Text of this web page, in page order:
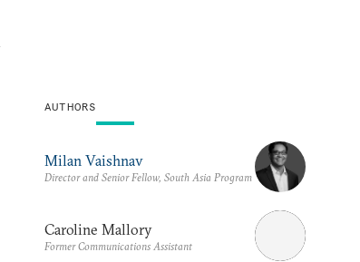
AUTHORS
Milan Vaishnav
Director and Senior Fellow, South Asia Program
Caroline Mallory
Former Communications Assistant